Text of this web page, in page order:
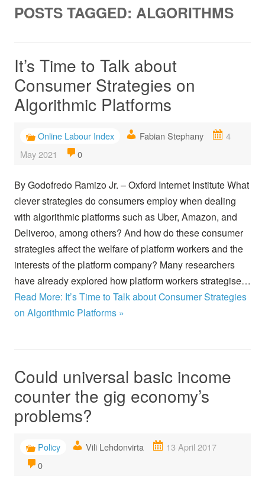
POSTS TAGGED: ALGORITHMS
It’s Time to Talk about
Consumer Strategies on
Algorithmic Platforms
Online Labour Index Fabian Stephany
4
May 2021
0
By Godofredo Ramizo Jr. – Oxford Internet Institute What
clever strategies do consumers employ when dealing
with algorithmic platforms such as Uber, Amazon, and
Deliveroo, among others? And how do these consumer
strategies affect the welfare of platform workers and the
interests of the platform company? Many researchers
have already explored how platform workers strategise…
Read More: It’s Time to Talk about Consumer Strategies
on Algorithmic Platforms »
Could universal basic income
counter the gig economy’s
problems?
Policy Vili Lehdonvirta
13 April 2017
0